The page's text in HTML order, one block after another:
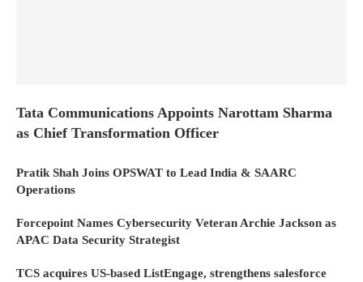
Tata Communications Appoints Narottam Sharma
as Chief Transformation Officer
Pratik Shah Joins OPSWAT to Lead India & SAARC
Operations
Forcepoint Names Cybersecurity Veteran Archie Jackson as
APAC Data Security Strategist
TCS acquires US-based ListEngage, strengthens salesforce